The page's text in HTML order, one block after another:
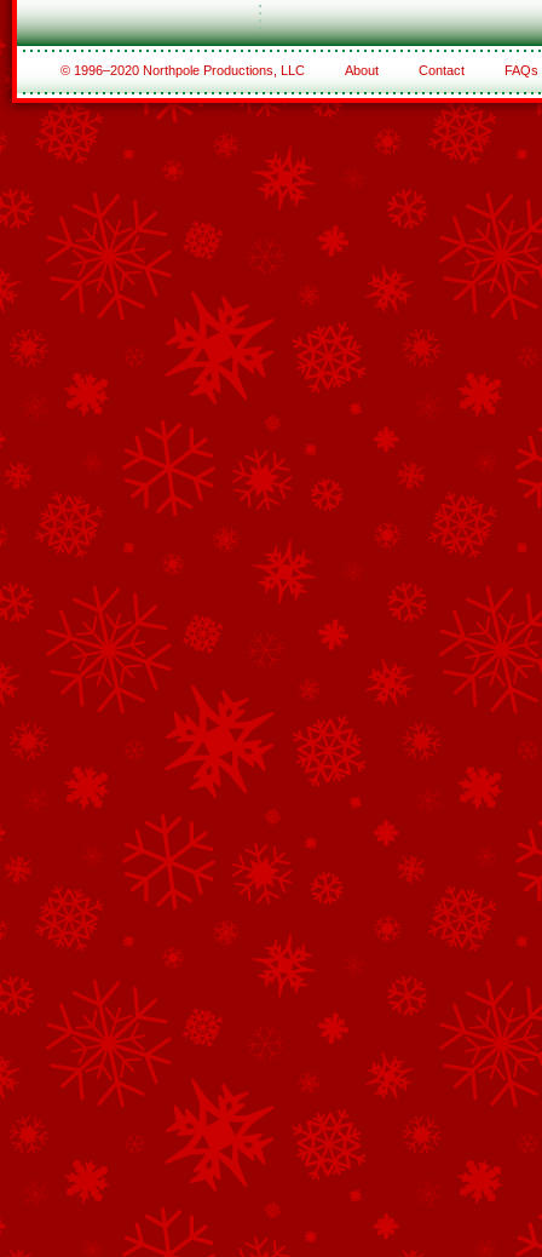
© 1996–2020 Northpole Productions, LLC About Contact FAQs